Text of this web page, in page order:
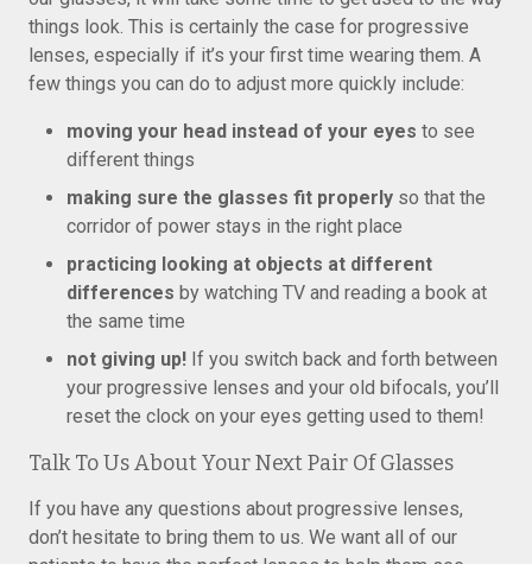
things look. This is certainly the case for progressive
lenses, especially if it’s your first time wearing them. A
few things you can do to adjust more quickly include:
moving your head instead of your eyes to see
different things
making sure the glasses fit properly so that the
corridor of power stays in the right place
practicing looking at objects at different
differences by watching TV and reading a book at
the same time
not giving up! If you switch back and forth between
your progressive lenses and your old bifocals, you’ll
reset the clock on your eyes getting used to them!
Talk To Us About Your Next Pair Of Glasses
If you have any questions about progressive lenses,
don’t hesitate to bring them to us. We want all of our